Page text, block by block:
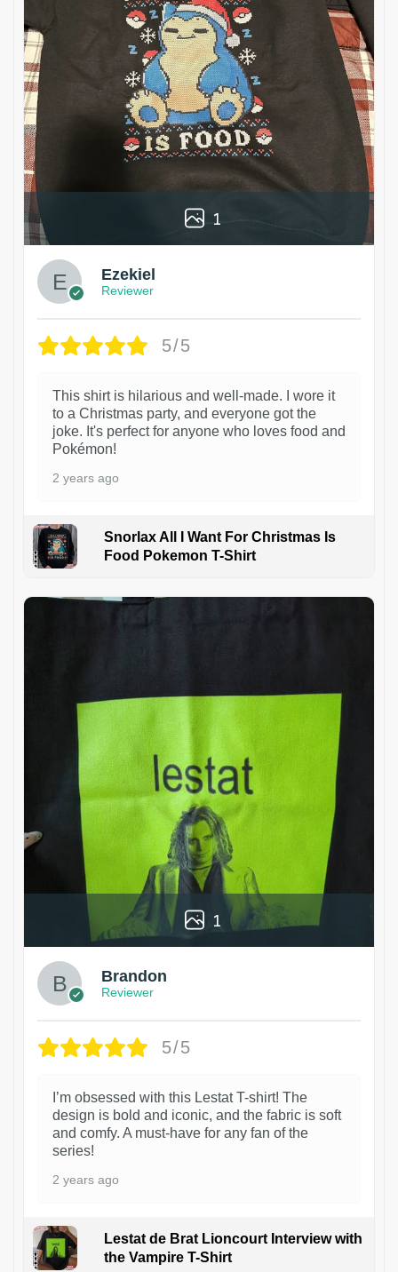
1
Ezekiel
Reviewer
5/5
This shirt is hilarious and well-made. I wore it
to a Christmas party, and everyone got the
joke. It's perfect for anyone who loves food and
Pokémon!
2 years ago
Snorlax All I Want For Christmas Is
Food Pokemon T-Shirt
1
Brandon
Reviewer
5/5
I’m obsessed with this Lestat T-shirt! The
design is bold and iconic, and the fabric is soft
and comfy. A must-have for any fan of the
series!
2 years ago
Lestat de Brat Lioncourt Interview with
the Vampire T-Shirt